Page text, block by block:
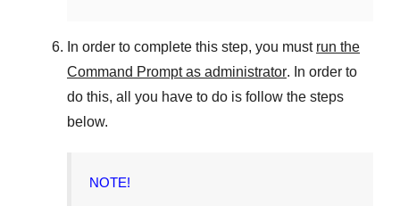
In order to complete this step, you must run the
Command Prompt as administrator. In order to
do this, all you have to do is follow the steps
below.
NOTE!